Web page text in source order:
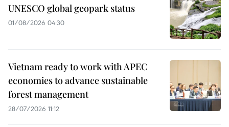
UNESCO global geopark status
01/08/2026 04:30
Vietnam ready to work with APEC
economies to advance sustainable
forest management
28/07/2026 11:12